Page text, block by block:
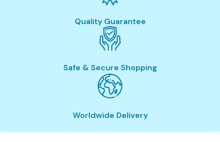
Quality Guarantee
Safe & Secure Shopping
Worldwide Delivery